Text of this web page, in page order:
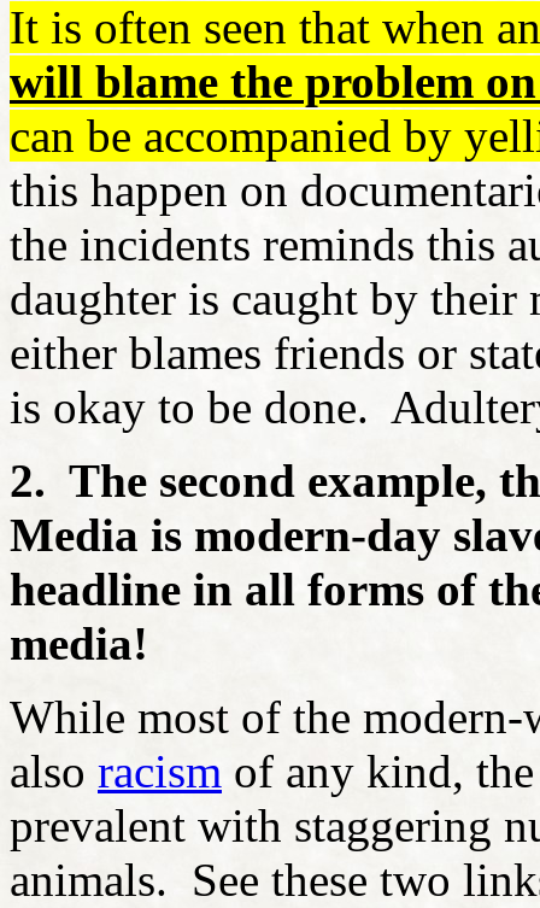
It is often seen that when
will blame the problem
can be accompanied by
this happen on
the incidents reminds this
daughter is caught by
either blames friends or
is okay to be done.
2. The second example,
Media is modern-day
headline in all forms of
media!
While most of the
also racism of any kind,
prevalent with staggering
animals. See these two